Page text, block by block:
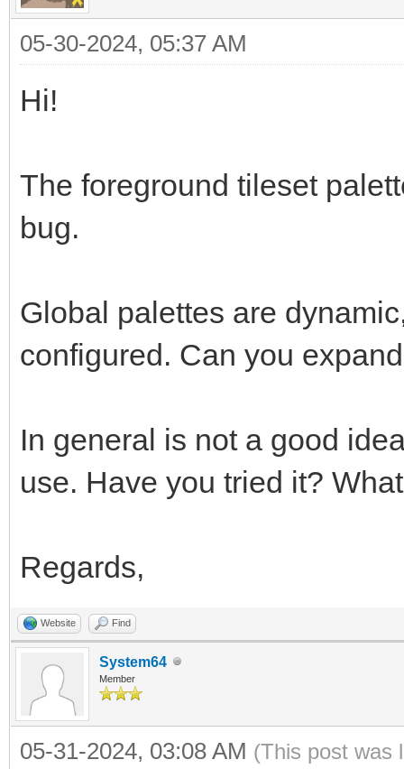
05-30-2024, 05:37 AM
Hi!
The foreground tileset
bug.
Global palettes are
configured. Can you
In general is not a good
use. Have you tried it?
Regards,
Website Find
System64
Member
05-31-2024, 03:08 AM (This post was